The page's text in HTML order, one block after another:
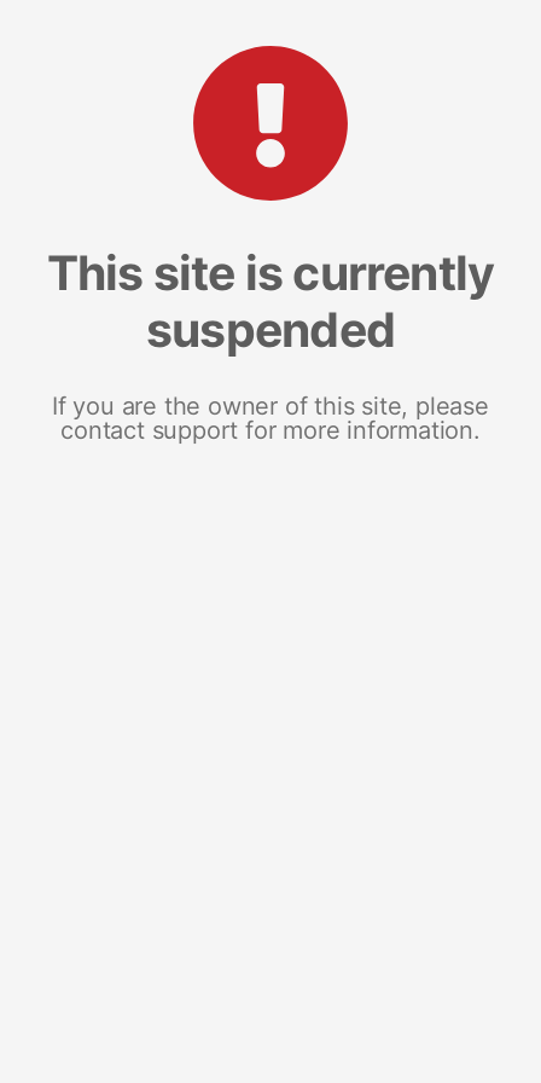
This site is currently
suspended
If you are the owner of this site, please
contact support for more information.